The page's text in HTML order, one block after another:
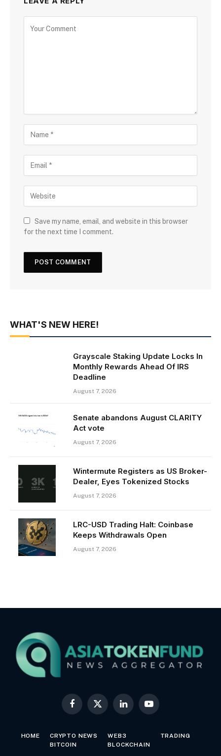
Save my name, email, and website in this browser
for the next time I comment.
WHAT'S NEW HERE!
Grayscale Staking Update Locks In
Monthly Rewards Ahead Of IRS
Deadline
August 7, 2026
Senate abandons August CLARITY
Act vote
August 7, 2026
Wintermute Registers as US Broker-
Dealer, Eyes Tokenized Stocks
August 7, 2026
LRC-USD Trading Halt: Coinbase
Keeps Withdrawals Open
August 7, 2026
Facebook
X
LinkedInYouTube
HOME
CRYPTO NEWS
BITCOIN
WEB3
BLOCKCHAIN
TRADING